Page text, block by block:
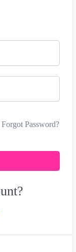
Forgot Password?